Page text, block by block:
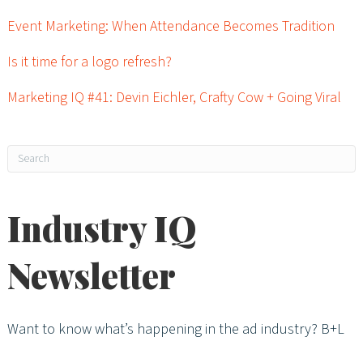
Event Marketing: When Attendance Becomes Tradition
Is it time for a logo refresh?
Marketing IQ #41: Devin Eichler, Crafty Cow + Going Viral
Industry IQ
Newsletter
Want to know what’s happening in the ad industry? B+L